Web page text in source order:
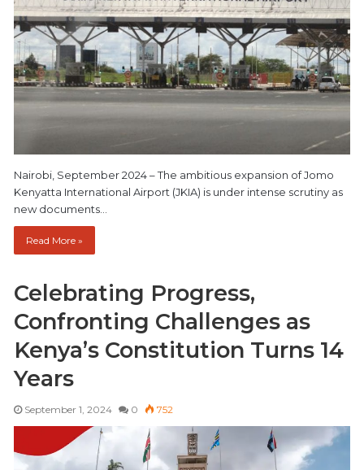
Nairobi, September 2024 – The ambitious expansion of Jomo
Kenyatta International Airport (JKIA) is under intense scrutiny as
new documents…
Read More »
Celebrating Progress,
Confronting Challenges as
Kenya’s Constitution Turns 14
Years
September 1, 2024 0 752